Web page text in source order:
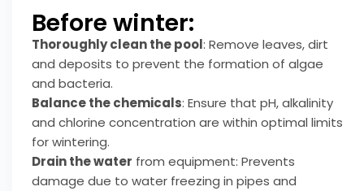
Before winter:
Thoroughly clean the pool: Remove leaves, dirt
and deposits to prevent the formation of algae
and bacteria.
Balance the chemicals: Ensure that pH, alkalinity
and chlorine concentration are within optimal limits
for wintering.
Drain the water from equipment: Prevents
damage due to water freezing in pipes and